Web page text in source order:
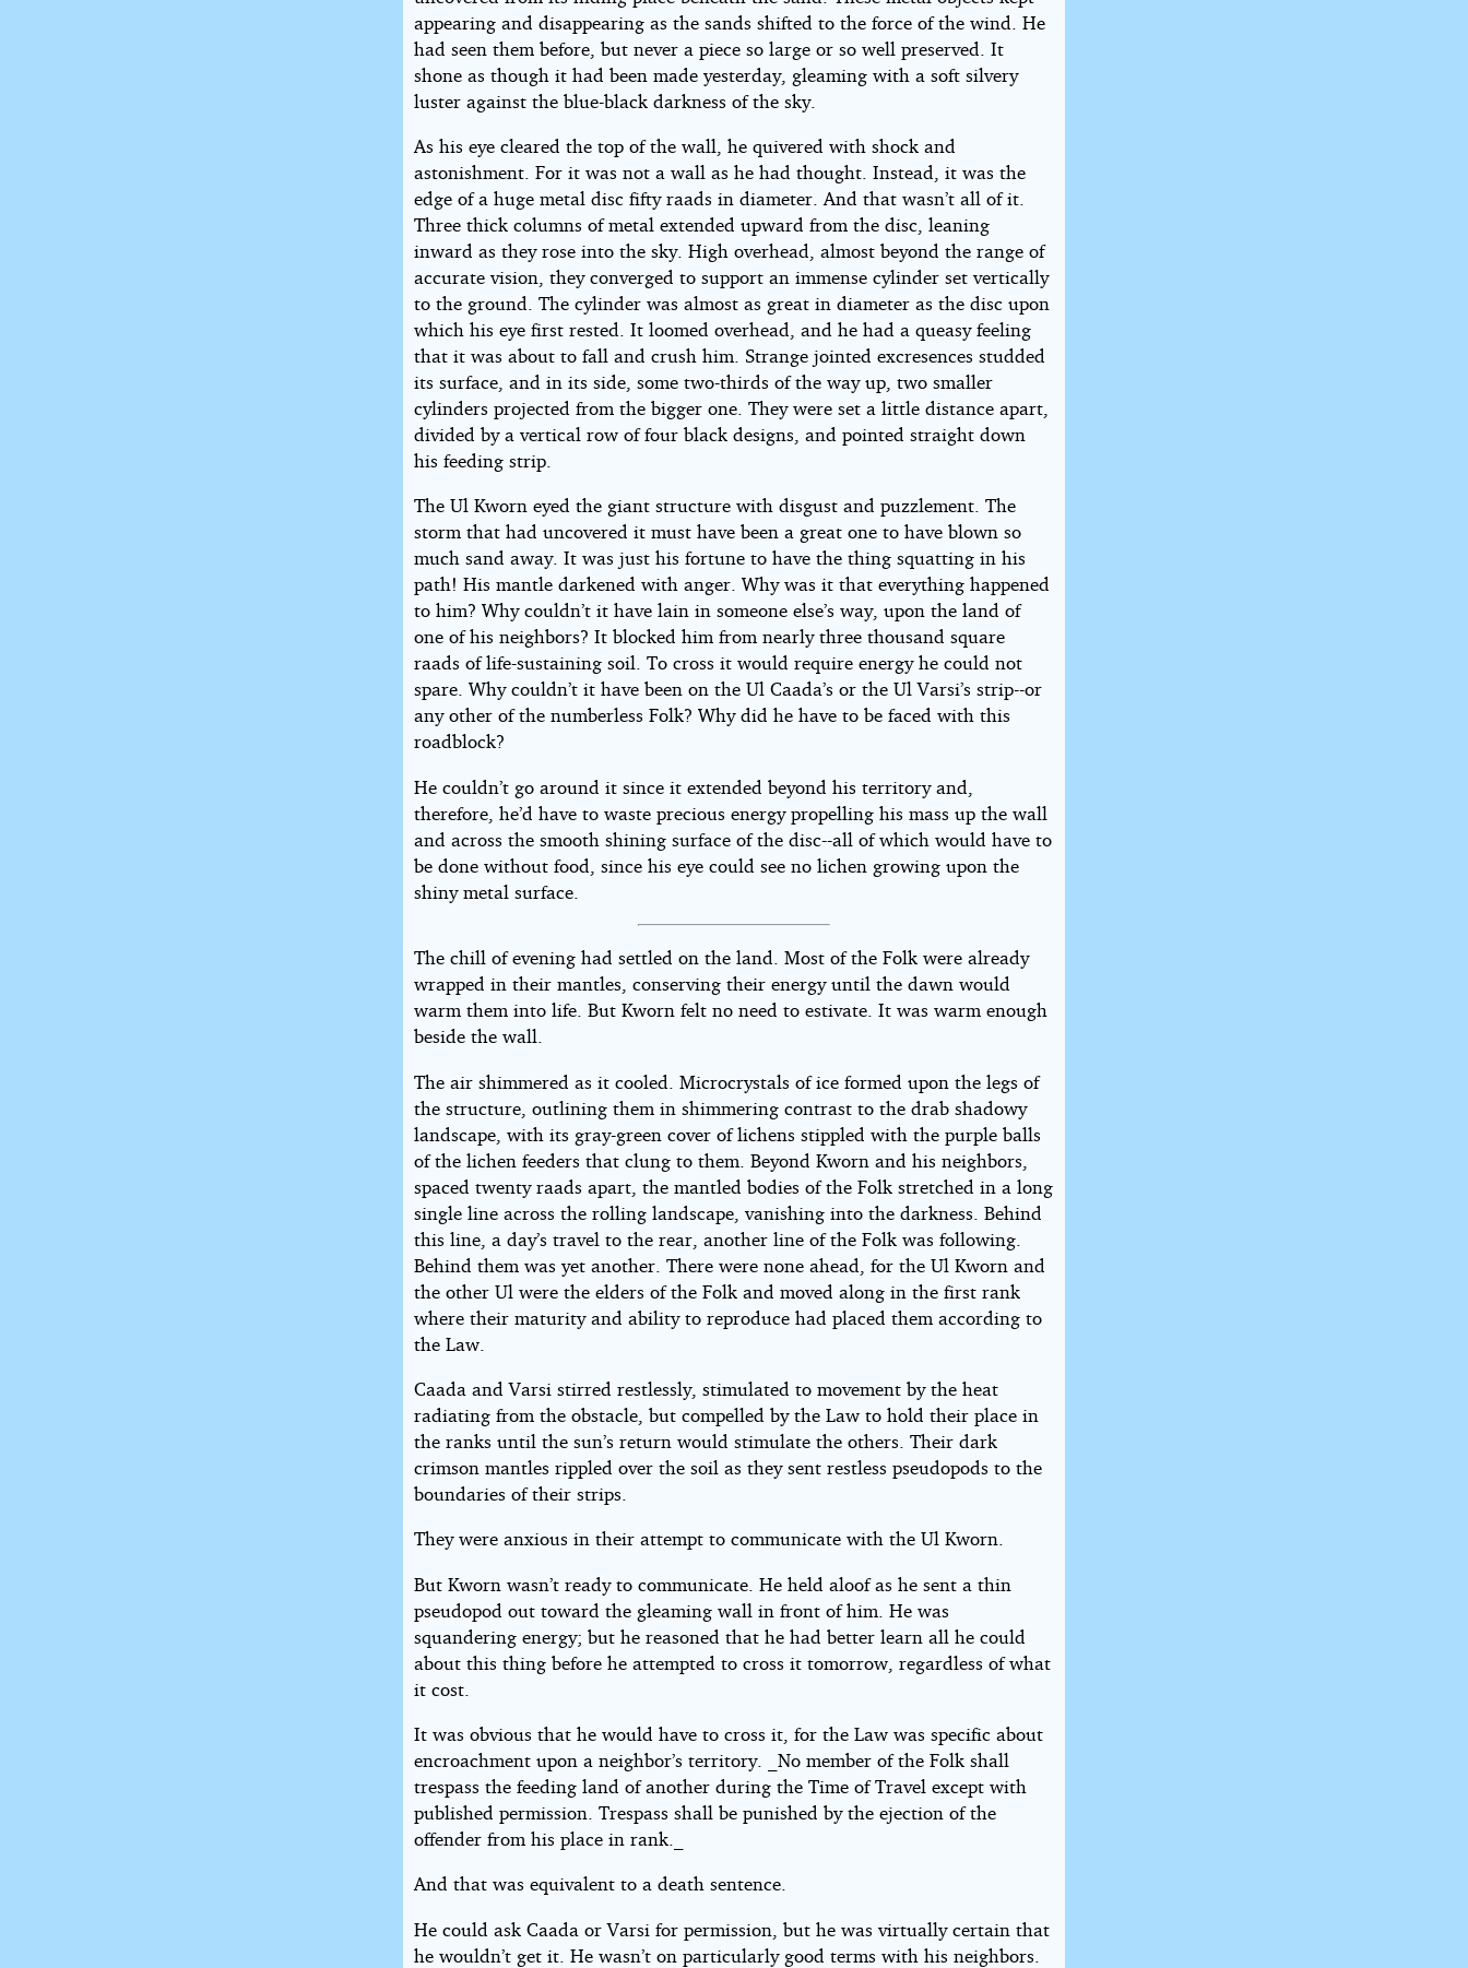
appearing and disappearing as the sands shifted to the force of the wind. He
had seen them before, but never a piece so large or so well preserved. It
shone as though it had been made yesterday, gleaming with a soft silvery
luster against the blue-black darkness of the sky.
As his eye cleared the top of the wall, he quivered with shock and
astonishment. For it was not a wall as he had thought. Instead, it was the
edge of a huge metal disc fifty raads in diameter. And that wasn’t all of it.
Three thick columns of metal extended upward from the disc, leaning
inward as they rose into the sky. High overhead, almost beyond the range of
accurate vision, they converged to support an immense cylinder set vertically
to the ground. The cylinder was almost as great in diameter as the disc upon
which his eye first rested. It loomed overhead, and he had a queasy feeling
that it was about to fall and crush him. Strange jointed excresences studded
its surface, and in its side, some two-thirds of the way up, two smaller
cylinders projected from the bigger one. They were set a little distance apart,
divided by a vertical row of four black designs, and pointed straight down
his feeding strip.
The Ul Kworn eyed the giant structure with disgust and puzzlement. The
storm that had uncovered it must have been a great one to have blown so
much sand away. It was just his fortune to have the thing squatting in his
path! His mantle darkened with anger. Why was it that everything happened
to him? Why couldn’t it have lain in someone else’s way, upon the land of
one of his neighbors? It blocked him from nearly three thousand square
raads of life-sustaining soil. To cross it would require energy he could not
spare. Why couldn’t it have been on the Ul Caada’s or the Ul Varsi’s strip--or
any other of the numberless Folk? Why did he have to be faced with this
roadblock?
He couldn’t go around it since it extended beyond his territory and,
therefore, he’d have to waste precious energy propelling his mass up the wall
and across the smooth shining surface of the disc--all of which would have to
be done without food, since his eye could see no lichen growing upon the
shiny metal surface.
The chill of evening had settled on the land. Most of the Folk were already
wrapped in their mantles, conserving their energy until the dawn would
warm them into life. But Kworn felt no need to estivate. It was warm enough
beside the wall.
The air shimmered as it cooled. Microcrystals of ice formed upon the legs of
the structure, outlining them in shimmering contrast to the drab shadowy
landscape, with its gray-green cover of lichens stippled with the purple balls
of the lichen feeders that clung to them. Beyond Kworn and his neighbors,
spaced twenty raads apart, the mantled bodies of the Folk stretched in a long
single line across the rolling landscape, vanishing into the darkness. Behind
this line, a day’s travel to the rear, another line of the Folk was following.
Behind them was yet another. There were none ahead, for the Ul Kworn and
the other Ul were the elders of the Folk and moved along in the first rank
where their maturity and ability to reproduce had placed them according to
the Law.
Caada and Varsi stirred restlessly, stimulated to movement by the heat
radiating from the obstacle, but compelled by the Law to hold their place in
the ranks until the sun’s return would stimulate the others. Their dark
crimson mantles rippled over the soil as they sent restless pseudopods to the
boundaries of their strips.
They were anxious in their attempt to communicate with the Ul Kworn.
But Kworn wasn’t ready to communicate. He held aloof as he sent a thin
pseudopod out toward the gleaming wall in front of him. He was
squandering energy; but he reasoned that he had better learn all he could
about this thing before he attempted to cross it tomorrow, regardless of what
it cost.
It was obvious that he would have to cross it, for the Law was specific about
encroachment upon a neighbor’s territory. _No member of the Folk shall
trespass the feeding land of another during the Time of Travel except with
published permission. Trespass shall be punished by the ejection of the
offender from his place in rank._
And that was equivalent to a death sentence.
He could ask Caada or Varsi for permission, but he was virtually certain that
he wouldn’t get it. He wasn’t on particularly good terms with his neighbors.